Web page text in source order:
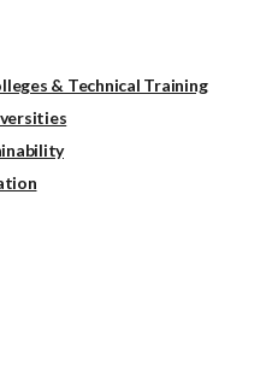
& Technical Training